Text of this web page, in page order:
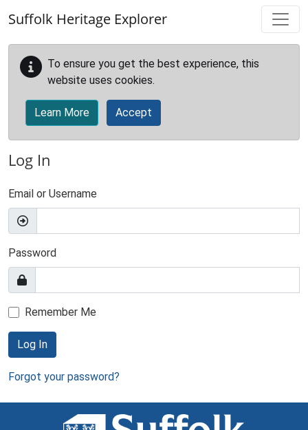
Suffolk Heritage Explorer
To ensure you get the best experience, this
website uses cookies.
Learn More Accept
Log In
Email or Username
Password
Remember Me
Log In
Forgot your password?